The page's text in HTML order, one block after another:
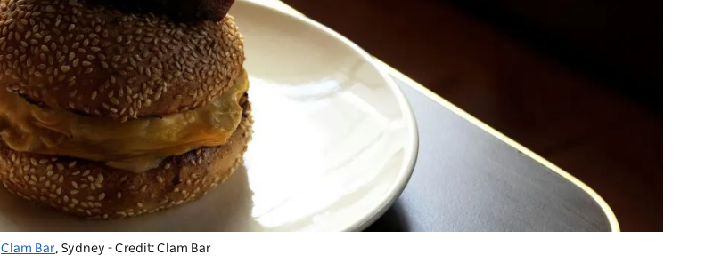
Clam Bar, Sydney - Credit: Clam Bar